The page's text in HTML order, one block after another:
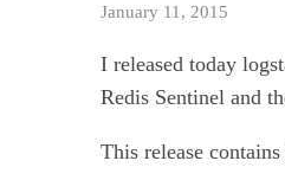
January 11, 2015
I released today
Redis Sentinel and
This release